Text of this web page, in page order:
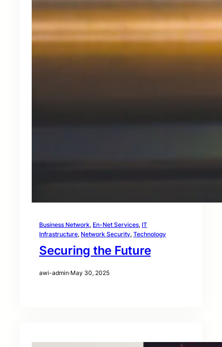
Business Network, En-Net Services, IT
Infrastructure, Network Security, Technology
Securing the Future
awi-admin·May 30, 2025